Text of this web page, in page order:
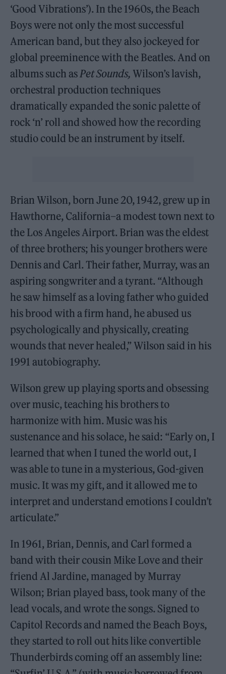
‘Good Vibrations’). In the 1960s, the Beach
Boys were not only the most successful
American band, but they also jockeyed for
global preeminence with the Beatles. And on
albums such asPet Sounds, Wilson’s lavish,
orchestral production techniques
dramatically expanded the sonic palette of
rock ‘n’ roll and showed how the recording
studio could be an instrument by itself.
Brian Wilson, born June 20, 1942, grew up in
Hawthorne, California–a modest town next to
the Los Angeles Airport. Brian was the eldest
of three brothers; his younger brothers were
Dennis and Carl. Their father, Murray, was an
aspiring songwriter and a tyrant. “Although
he saw himself as a loving father who guided
his brood with a firm hand, he abused us
psychologically and physically, creating
wounds that never healed,” Wilson said in his
1991 autobiography.
Wilson grew up playing sports and obsessing
over music, teaching his brothers to
harmonize with him. Music was his
sustenance and his solace, he said: “Early on, I
learned that when I tuned the world out, I
was able to tune in a mysterious, God-given
music. It was my gift, and it allowed me to
interpret and understand emotions I couldn’t
articulate.”
In 1961, Brian, Dennis, and Carl formed a
band with their cousin Mike Love and their
friend Al Jardine, managed by Murray
Wilson; Brian played bass, took many of the
lead vocals, and wrote the songs. Signed to
Capitol Records and named the Beach Boys,
they started to roll out hits like convertible
Thunderbirds coming off an assembly line: